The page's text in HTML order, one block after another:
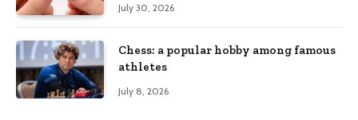
July 30, 2026
Chess: a popular hobby among famous
athletes
July 8, 2026